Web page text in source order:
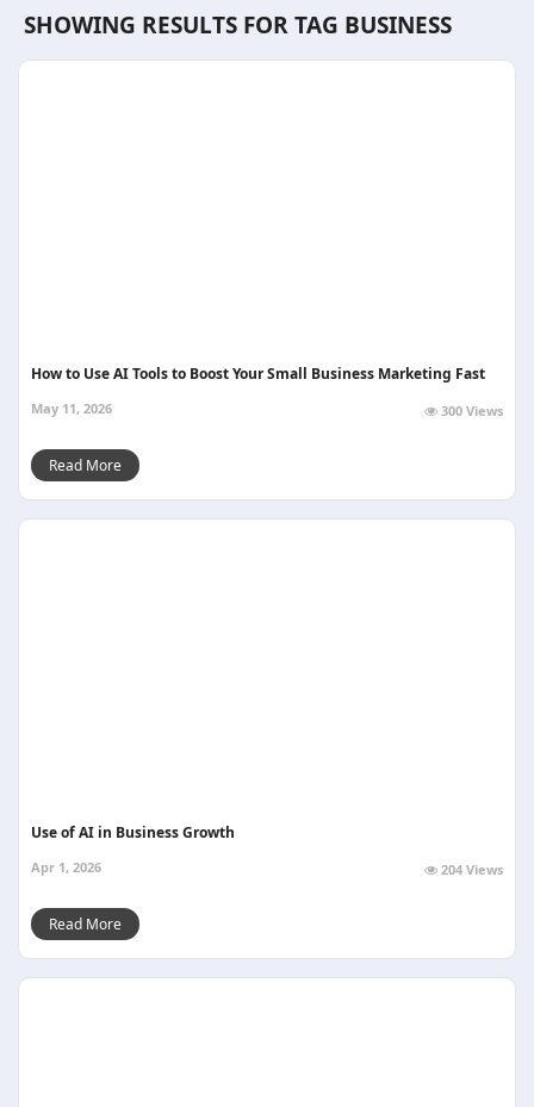
SHOWING RESULTS FOR TAG BUSINESS
How to Use AI Tools to Boost Your Small Business Marketing Fast
May 11, 2026 300 Views
Read More
Use of AI in Business Growth
Apr 1, 2026 204 Views
Read More